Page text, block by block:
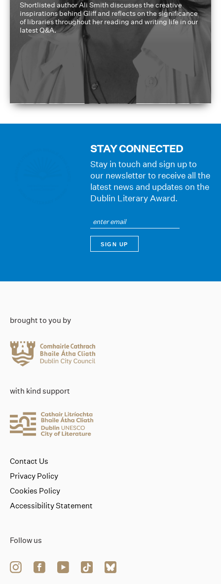
Shortlisted author Ali Smith discusses the creative
inspirations behind Gliff and reflects on the significance
of libraries throughout her reading and writing life in our
latest Q&A.
STAY CONNECTED
Stay in touch and sign up to
our newsletter to receive all the
latest news and updates on the
Dublin Literary Award.
brought to you by
with kind support
Follow us
Contact Us
Privacy Policy
Cookies Policy
Accessibility Statement